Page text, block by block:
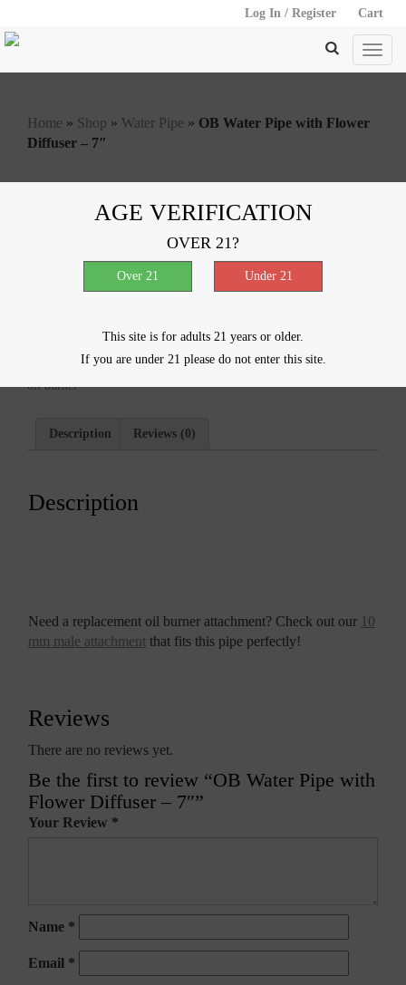
AGE VERIFICATION
OVER 21?
This site is for adults 21 years or older.
If you are under 21 please do not enter this site.
Log In / Register Cart
Home » Shop » Water Pipe » OB Water Pipe with Flower
Diffuser – 7″
OB Water Pipe with Flower
Diffuser – 7″
10261 Categories:Glass in Glass, Oil Burner,Water Pipe
oil burner
Description Reviews (0)
Description
Need a replacement oil burner attachment? Check out our 10
mm male attachment that fits this pipe perfectly!
Reviews
There are no reviews yet.
Be the first to review “OB Water Pipe with
Flower Diffuser – 7″”
Your Review *
Name *
Email *